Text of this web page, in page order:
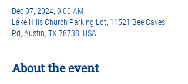
Dec 07, 2024, 9:00 AM
Lake Hills Church Parking Lot, 11521 Bee Caves
Rd, Austin, TX 78738, USA
About the event